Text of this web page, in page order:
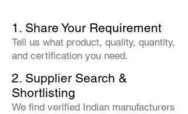
1. Share Your Requirement
Tell us what product, quality, quantity,
and certification you need.
2. Supplier Search &
Shortlisting
We find verified Indian manufacturers